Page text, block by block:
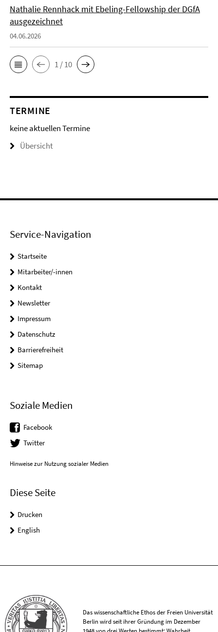
Nathalie Rennhack mit Ebeling-Fellowship der DGfA
ausgezeichnet
04.06.2026
1 / 10
TERMINE
keine aktuellen Termine
Übersicht
Service-Navigation
Startseite
Mitarbeiter/-innen
Kontakt
Newsletter
Impressum
Datenschutz
Barrierefreiheit
Sitemap
Soziale Medien
Facebook
Twitter
Hinweise zur Nutzung sozialer Medien
Diese Seite
Drucken
English
Das wissenschaftliche Ethos der Freien Universität
Berlin wird seit ihrer Gründung im Dezember